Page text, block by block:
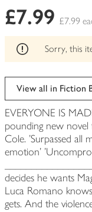
£7.99 £7.99
Sorry, this
View all in Fiction
EVERYONE IS
pounding new
Cole. 'Surpassed all
emotion'
decides he wants
Luca Romano
gets. And the